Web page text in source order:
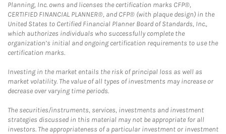
Planning, Inc. owns and licenses the certification marks CFP®,
CERTIFIED FINANCIAL PLANNER®, and CFP® (with plaque design) in the
United States to Certified Financial Planner Board of Standards, Inc.,
which authorizes individuals who successfully complete the
organization’s initial and ongoing certification requirements to use the
certification marks.
Investing in the market entails the risk of principal loss as well as
market volatility. The value of all types of investments may increase or
decrease over varying time periods.
The securities/instruments, services, investments and investment
strategies discussed in this material may not be appropriate for all
investors. The appropriateness of a particular investment or investment